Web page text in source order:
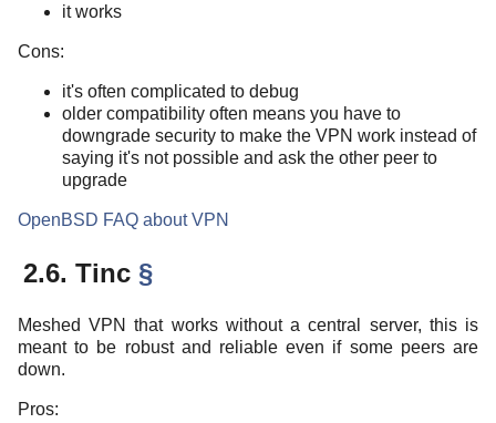
it works
Cons:
it's often complicated to debug
older compatibility often means you have to
downgrade security to make the VPN work instead of
saying it's not possible and ask the other peer to
upgrade
OpenBSD FAQ about VPN
2.6. Tinc §
Meshed VPN that works without a central server, this is
meant to be robust and reliable even if some peers are
down.
Pros: